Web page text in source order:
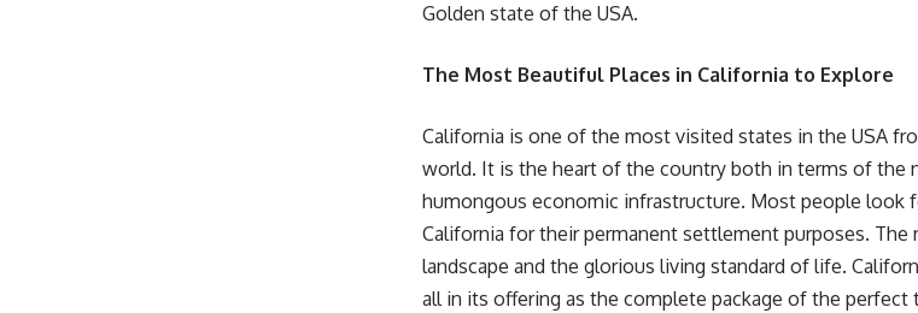
Golden state of the USA.
The Most Beautiful Places in California to Explore
California is one of the most visited states in the USA
world. It is the heart of the country both in terms of the
humongous economic infrastructure. Most people look
California for their permanent settlement purposes. The
landscape and the glorious living standard of life.
all in its offering as the complete package of the